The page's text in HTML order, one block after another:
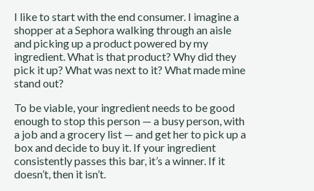
I like to start with the end consumer. I imagine a
shopper at a Sephora walking through an aisle
and picking up a product powered by my
ingredient. What is that product? Why did they
pick it up? What was next to it? What made mine
stand out?
To be viable, your ingredient needs to be good
enough to stop this person — a busy person, with
a job and a grocery list — and get her to pick up a
box and decide to buy it. If your ingredient
consistently passes this bar, it’s a winner. If it
doesn’t, then it isn’t.